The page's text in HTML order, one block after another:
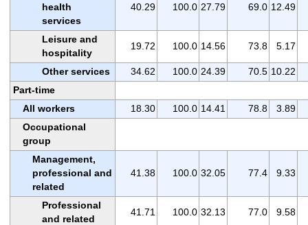
health
services
40.29 100.0 27.79 69.0 12.49
Leisure and
hospitality
19.72 100.0 14.56 73.8 5.17
Other services 34.62 100.0 24.39 70.5 10.22
Part-time
All workers
18.30 100.0 14.41 78.8
3.89
Occupational
group
Management,
professional and
related
41.38 100.0 32.05 77.4 9.33
Professional
and related
41.71 100.0 32.13 77.0 9.58